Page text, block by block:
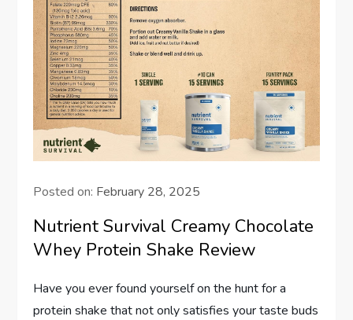
Posted on: February 28, 2025
Nutrient Survival Creamy Chocolate
Whey Protein Shake Review
Have you ever found yourself on the hunt for a
protein shake that not only satisfies your taste buds